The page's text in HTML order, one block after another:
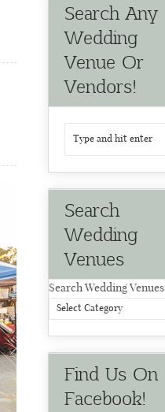
Search Any
Wedding
Venue Or
Vendors!
Search
Wedding
Venues
Search Wedding Venues
Find Us On
Facebook!